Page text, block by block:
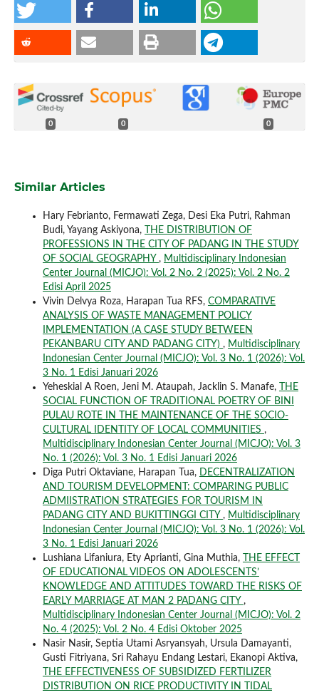
0 0 0
Similar Articles
Hary Febrianto, Fermawati Zega, Desi Eka Putri, Rahman
Budi, Yayang Askiyona,
THE DISTRIBUTION OF
PROFESSIONS IN THE CITY OF PADANG IN THE STUDY
OF SOCIAL GEOGRAPHY , Multidisciplinary Indonesian
Center Journal (MICJO): Vol. 2 No. 2 (2025): Vol. 2 No. 2
Edisi April 2025
Vivin Delvya Roza, Harapan Tua RFS, COMPARATIVE
ANALYSIS OF WASTE MANAGEMENT POLICY
IMPLEMENTATION (A CASE STUDY BETWEEN
PEKANBARU CITY AND PADANG CITY) , Multidisciplinary
Indonesian Center Journal (MICJO): Vol. 3 No. 1 (2026): Vol.
3 No. 1 Edisi Januari 2026
Yeheskial A Roen, Jeni M. Ataupah, Jacklin S. Manafe,
THE
SOCIAL FUNCTION OF TRADITIONAL POETRY OF BINI
PULAU ROTE IN THE MAINTENANCE OF THE SOCIO-
CULTURAL IDENTITY OF LOCAL COMMUNITIES ,
Multidisciplinary Indonesian Center Journal (MICJO): Vol. 3
No. 1 (2026): Vol. 3 No. 1 Edisi Januari 2026
Diga Putri Oktaviane, Harapan Tua, DECENTRALIZATION
AND TOURISM DEVELOPMENT: COMPARING PUBLIC
ADMIISTRATION STRATEGIES FOR TOURISM IN
PADANG CITY AND BUKITTINGGI CITY , Multidisciplinary
Indonesian Center Journal (MICJO): Vol. 3 No. 1 (2026): Vol.
3 No. 1 Edisi Januari 2026
Lushiana Lifaniura, Ety Aprianti, Gina Muthia,
THE EFFECT
OF EDUCATIONAL VIDEOS ON ADOLESCENTS’
KNOWLEDGE AND ATTITUDES TOWARD THE RISKS OF
EARLY MARRIAGE AT MAN 2 PADANG CITY ,
Multidisciplinary Indonesian Center Journal (MICJO): Vol. 2
No. 4 (2025): Vol. 2 No. 4 Edisi Oktober 2025
Nasir Nasir, Septia Utami Asryansyah, Ursula Damayanti,
Gusti Fitriyana, Sri Rahayu Endang Lestari, Ekanopi Aktiva,
THE EFFECTIVENESS OF SUBSIDIZED FERTILIZER
DISTRIBUTION ON RICE PRODUCTIVITY IN TIDAL